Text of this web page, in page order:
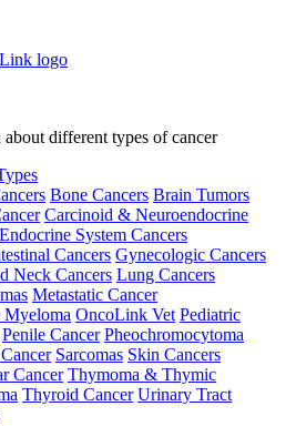
different types of cancer
Bone Cancers Brain Tumors
Carcinoid & Neuroendocrine
Endocrine System Cancers
Cancers Gynecologic Cancers
Neck Cancers Lung Cancers
Metastatic Cancer
OncoLink Vet Pediatric
Penile Cancer Pheochromocytoma
Sarcomas Skin Cancers
Cancer Thymoma & Thymic
Thyroid Cancer Urinary Tract